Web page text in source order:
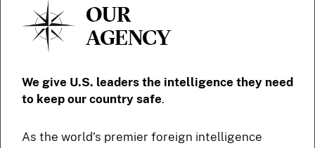
OUR
AGENCY
We give U.S. leaders the intelligence they need
to keep our country safe.
As the world’s premier foreign intelligence